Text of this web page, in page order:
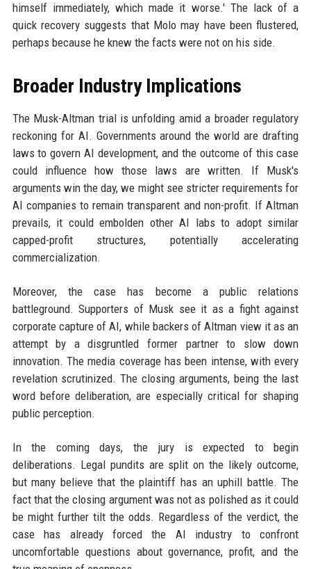
himself immediately, which made it worse.' The lack of a
quick recovery suggests that Molo may have been flustered,
perhaps because he knew the facts were not on his side.
Broader Industry Implications
The Musk-Altman trial is unfolding amid a broader regulatory
reckoning for AI. Governments around the world are drafting
laws to govern AI development, and the outcome of this case
could influence how those laws are written. If Musk's
arguments win the day, we might see stricter requirements for
AI companies to remain transparent and non-profit. If Altman
prevails, it could embolden other AI labs to adopt similar
capped-profit structures, potentially accelerating
commercialization.
Moreover, the case has become a public relations
battleground. Supporters of Musk see it as a fight against
corporate capture of AI, while backers of Altman view it as an
attempt by a disgruntled former partner to slow down
innovation. The media coverage has been intense, with every
revelation scrutinized. The closing arguments, being the last
word before deliberation, are especially critical for shaping
public perception.
In the coming days, the jury is expected to begin
deliberations. Legal pundits are split on the likely outcome,
but many believe that the plaintiff has an uphill battle. The
fact that the closing argument was not as polished as it could
be might further tilt the odds. Regardless of the verdict, the
case has already forced the AI industry to confront
uncomfortable questions about governance, profit, and the